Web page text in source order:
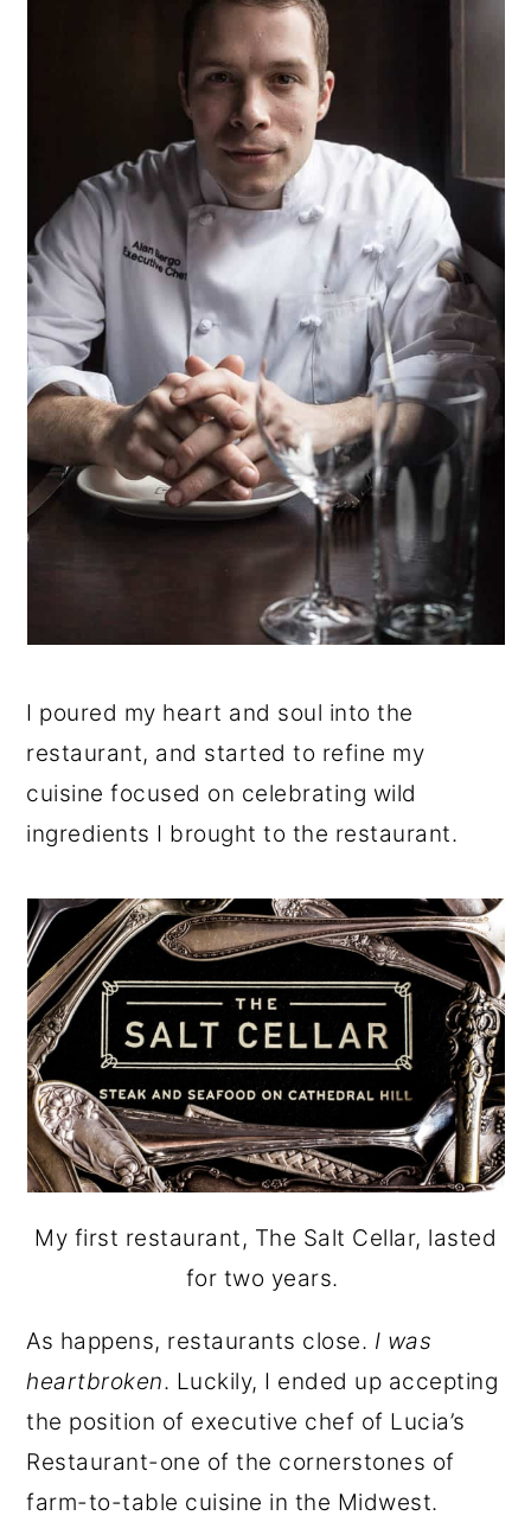
I poured my heart and soul into the
restaurant, and started to refine my
cuisine focused on celebrating wild
ingredients I brought to the restaurant.
My first restaurant, The Salt Cellar, lasted
for two years.
As happens, restaurants close. I was
heartbroken. Luckily, I ended up accepting
the position of executive chef of Lucia’s
Restaurant-one of the cornerstones of
farm-to-table cuisine in the Midwest.